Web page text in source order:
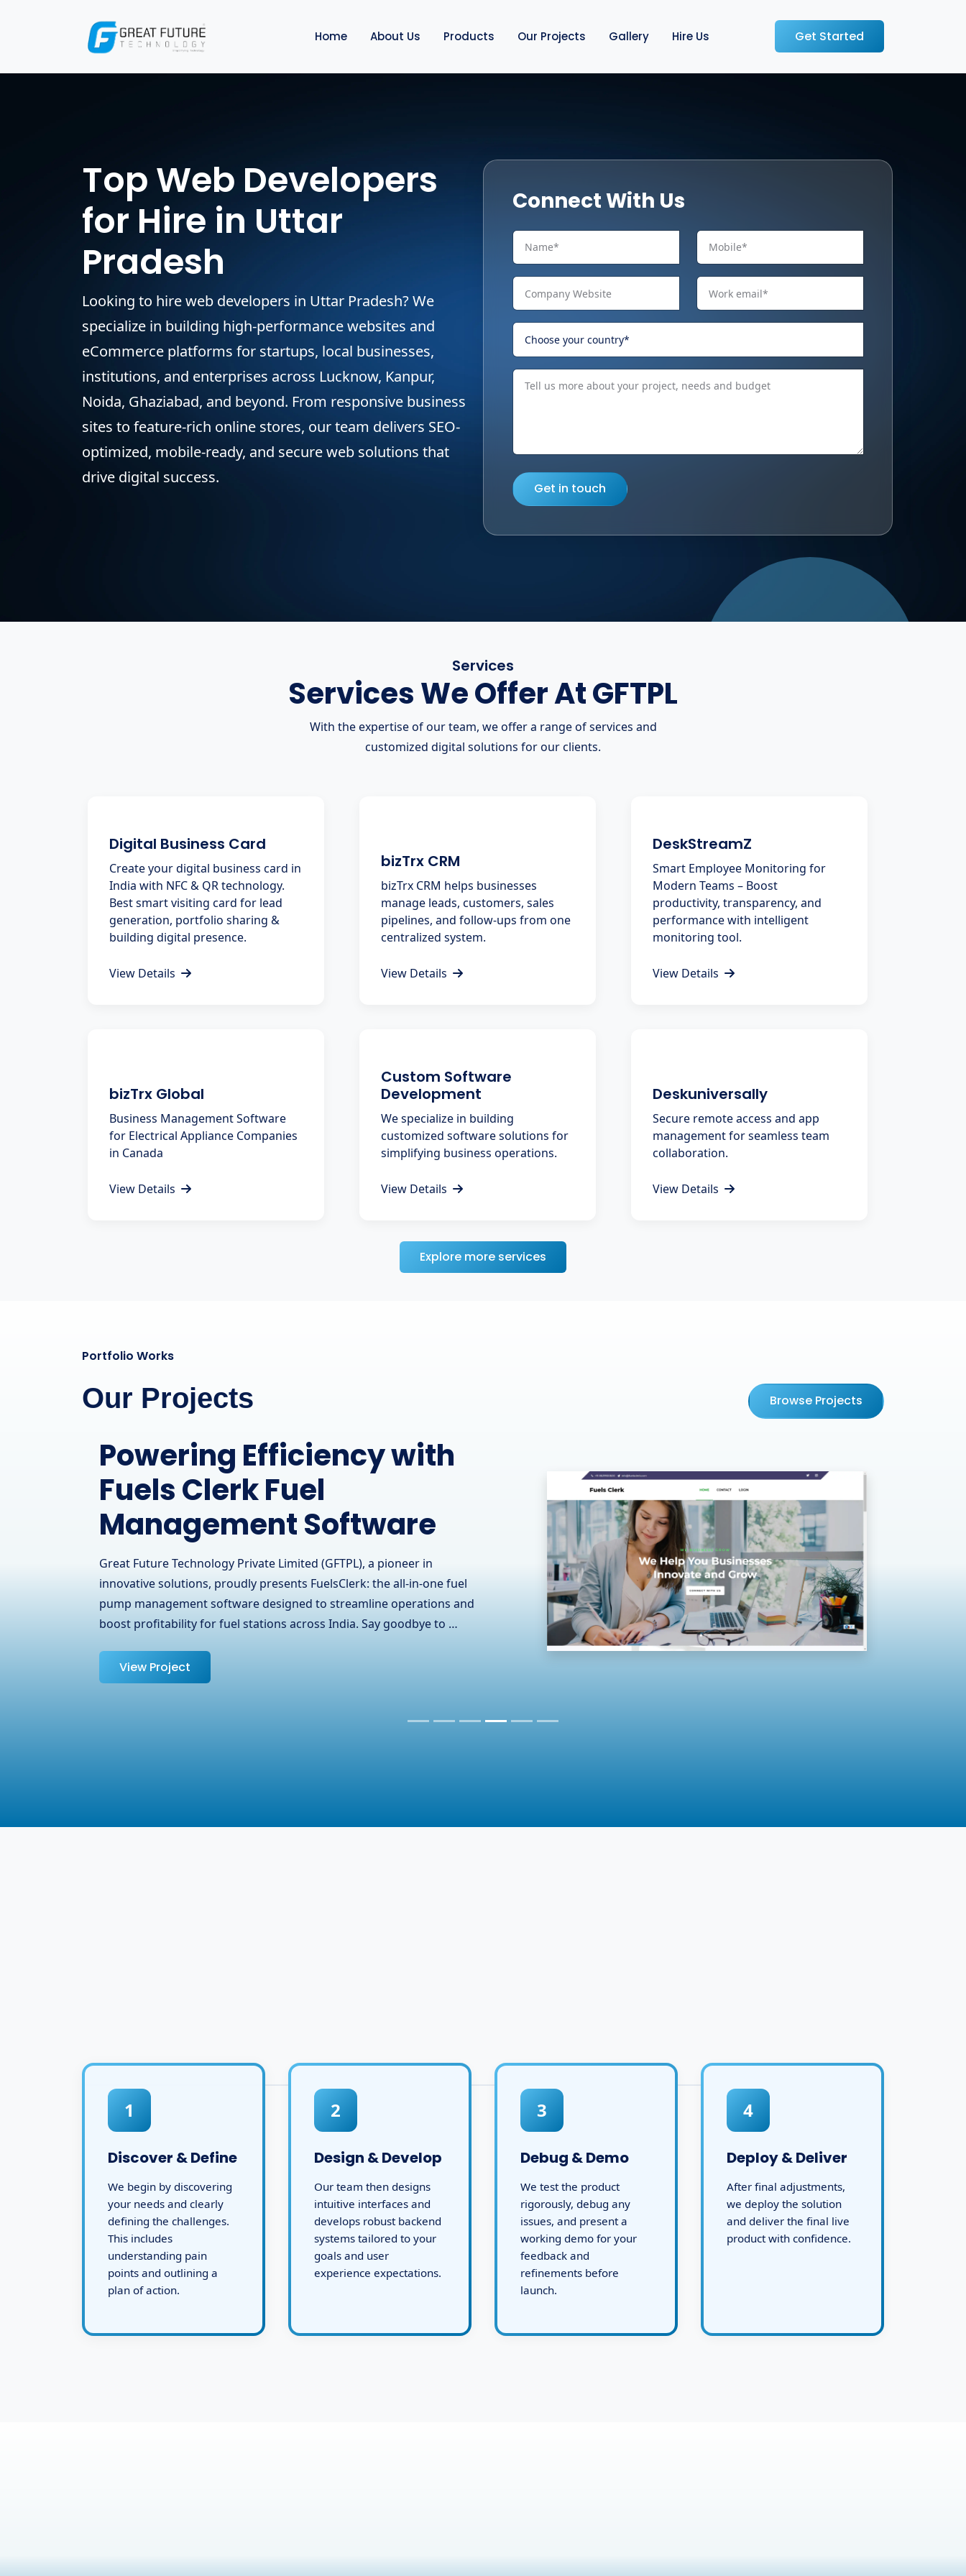
Home About Us Products Our Projects Gallery Hire Us Get Started
Top Web Developers
for Hire in Uttar
Pradesh
Looking to hire web developers in Uttar Pradesh? We
specialize in building high-performance websites and
eCommerce platforms for startups, local businesses,
institutions, and enterprises across Lucknow, Kanpur,
Noida, Ghaziabad, and beyond. From responsive business
sites to feature-rich online stores, our team delivers SEO-
optimized, mobile-ready, and secure web solutions that
drive digital success.
Connect With Us
Get in touch
Services
Services We Offer At GFTPL
With the expertise of our team, we offer a range of services and
customized digital solutions for our clients.
Digital Business Card
Create your digital business card in
India with NFC & QR technology.
Best smart visiting card for lead
generation, portfolio sharing &
building digital presence.
View Details
bizTrx CRM
bizTrx CRM helps businesses
manage leads, customers, sales
pipelines, and follow-ups from one
centralized system.
View Details
DeskStreamZ
Smart Employee Monitoring for
Modern Teams – Boost
productivity, transparency, and
performance with intelligent
monitoring tool.
View Details
bizTrx Global
Business Management Software
for Electrical Appliance Companies
in Canada
View Details
Custom Software
Development
We specialize in building
customized software solutions for
simplifying business operations.
View Details
Deskuniversally
Secure remote access and app
management for seamless team
collaboration.
View Details
Explore more services
Portfolio Works
Our Projects Browse Projects
Streamlining Operations
for RCOM Communication
Limited
Great Future Technology Private Limited (GFTPL), known for its
innovative solutions, proudly presents its collaboration with RCOM
Communication Limited, a leading telecommunication contractor in
Surrey, BC, Canada. We at GFTPL understand the complexities of
View Project
1
Discover & Define
We begin by discovering
your needs and clearly
defining the challenges.
This includes
understanding pain
points and outlining a
2
Design & Develop
Our team then designs
intuitive interfaces and
develops robust backend
systems tailored to your
goals and user
3
Debug & Demo
We test the product
rigorously, debug any
issues, and present a
working demo for your
feedback and
refinements before
4
Deploy & Deliver
After final adjustments,
we deploy the solution
and deliver the final live